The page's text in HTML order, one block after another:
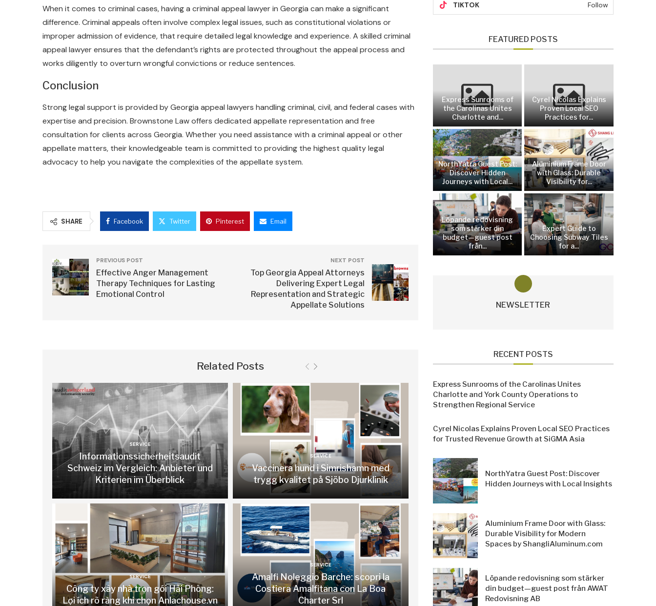
When it comes to criminal cases, having a criminal appeal lawyer in Georgia can make a significant
difference. Criminal appeals often involve complex legal issues, such as constitutional violations or
improper admission of evidence, that require detailed legal knowledge and experience. A skilled criminal
appeal lawyer ensures that the defendant’s rights are protected throughout the appeal process and
works diligently to overturn wrongful convictions or reduce sentences.
Conclusion
Strong legal support is provided by Georgia appeal lawyers handling criminal, civil, and federal cases with
expertise and precision. Brownstone Law offers dedicated appellate representation and free
consultation for clients across Georgia. Whether you need assistance with a criminal appeal or other
appellate matters, their knowledgeable team is committed to providing the highest quality legal
advocacy to help you navigate the complexities of the appellate system.
SHARE Facebook Twitter Pinterest Email
PREVIOUS POST
Effective Anger Management
Therapy Techniques for Lasting
Emotional Control
NEXT POST
Top Georgia Appeal Attorneys
Delivering Expert Legal
Representation and Strategic
Appellate Solutions
Related Posts
SERVICE
Informationssicherheitsaudit
Schweiz im Vergleich: Anbieter und
Kriterien im Überblick
SERVICE
Vaccinera hund i Simrishamn med
trygg kvalitet på Sjöbo Djurklinik
SERVICE
Công ty xây nhà trọn gói Hải Phòng:
Lợi ích rõ ràng khi chọn Anlachouse.vn
SERVICE
Amalfi Noleggio Barche: scopri la
Costiera Amalfitana con La Boa
Charter Srl
TIKTOK Follow
FEATURED POSTS
Express Sunrooms of
the Carolinas Unites
Charlotte and...
Cyrel Nicolas Explains
Proven Local SEO
Practices for...
NorthYatra Guest Post:
Discover Hidden
Journeys with Local...
Aluminium Frame Door
with Glass: Durable
Visibility for...
Löpande redovisning
som stärker din
budget—guest post
från...
Expert Guide to
Choosing Subway Tiles
for a...
NEWSLETTER
RECENT POSTS
Express Sunrooms of the Carolinas Unites
Charlotte and York County Operations to
Strengthen Regional Service
Cyrel Nicolas Explains Proven Local SEO Practices
for Trusted Revenue Growth at SiGMA Asia
NorthYatra Guest Post: Discover
Hidden Journeys with Local Insights
Aluminium Frame Door with Glass:
Durable Visibility for Modern
Spaces by ShangliAluminum.com
Löpande redovisning som stärker
din budget—guest post från AWAT
Redovisning AB